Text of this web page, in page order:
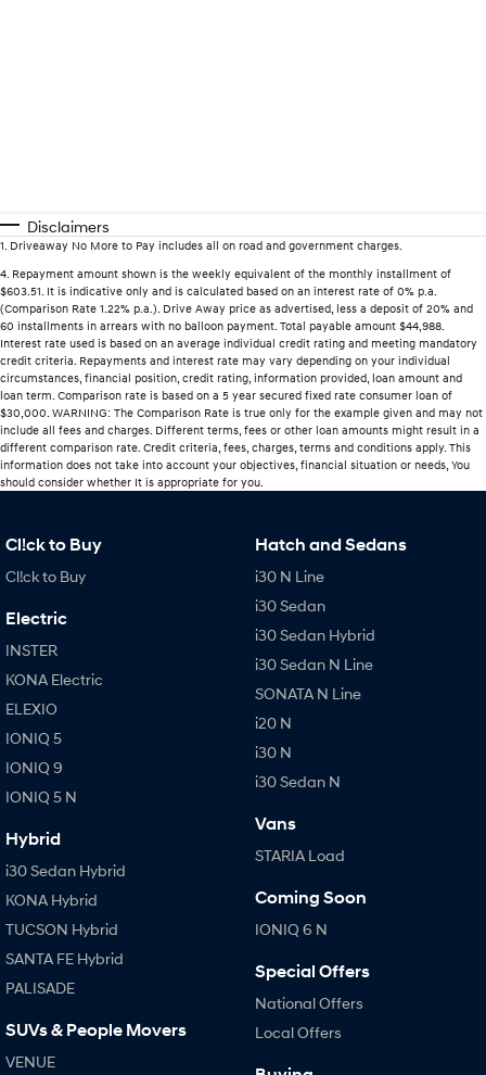
Disclaimers
1 Driveaway No More to Pay includes all on road and government charges.
4 Repayment amount shown is the weekly equivalent of the monthly installment of
$603.51. It is indicative only and is calculated based on an interest rate of 0% p.a.
(Comparison Rate 1.22% p.a.). Drive Away price as advertised, less a deposit of 20% and
60 installments in arrears with no balloon payment. Total payable amount $44,988.
Interest rate used is based on an average individual credit rating and meeting mandatory
credit criteria. Repayments and interest rate may vary depending on your individual
circumstances, financial position, credit rating, information provided, loan amount and
loan term. Comparison rate is based on a 5 year secured fixed rate consumer loan of
$30,000. WARNING: The Comparison Rate is true only for the example given and may not
include all fees and charges. Different terms, fees or other loan amounts might result in a
different comparison rate. Credit criteria, fees, charges, terms and conditions apply. This
information does not take into account your objectives, financial situation or needs, You
should consider whether It is appropriate for you.
Cl!ck to Buy
Cl!ck to Buy
Electric
INSTER
KONA Electric
ELEXIO
IONIQ 5
IONIQ 9
IONIQ 5 N
Hybrid
i30 Sedan Hybrid
KONA Hybrid
TUCSON Hybrid
SANTA FE Hybrid
PALISADE
SUVs & People Movers
VENUE
Hatch and Sedans
i30 N Line
i30 Sedan
i30 Sedan Hybrid
i30 Sedan N Line
SONATA N Line
i20 N
i30 N
i30 Sedan N
Vans
STARIA Load
Coming Soon
IONIQ 6 N
Special Offers
National Offers
Local Offers